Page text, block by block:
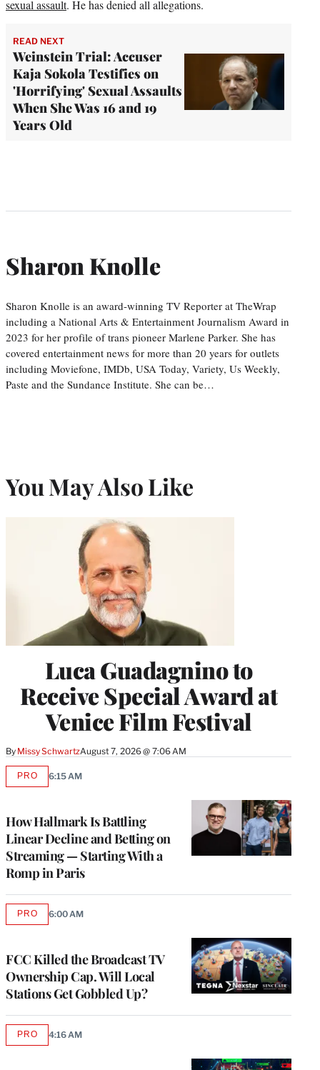
sexual assault. He has denied all allegations.
READ NEXT
Weinstein Trial: Accuser
Kaja Sokola Testifies on
'Horrifying' Sexual Assaults
When She Was 16 and 19
Years Old
Sharon Knolle
Sharon Knolle is an award-winning TV Reporter at TheWrap
including a National Arts & Entertainment Journalism Award in
2023 for her profile of trans pioneer Marlene Parker. She has
covered entertainment news for more than 20 years for outlets
including Moviefone, IMDb, USA Today, Variety, Us Weekly,
Paste and the Sundance Institute. She can be…
You May Also Like
Luca Guadagnino to
Receive Special Award at
Venice Film Festival
By Missy SchwartzAugust 7, 2026 @ 7:06 AM
How Hallmark Is Battling
Linear Decline and Betting on
Streaming — Starting With a
Romp in Paris
PROAVAILABLE
6:15 AM
FCC Killed the Broadcast TV
Ownership Cap. Will Local
Stations Get Gobbled Up?
PROAVAILABLE
6:00 AM
PROAVAILABLE
4:16 AM